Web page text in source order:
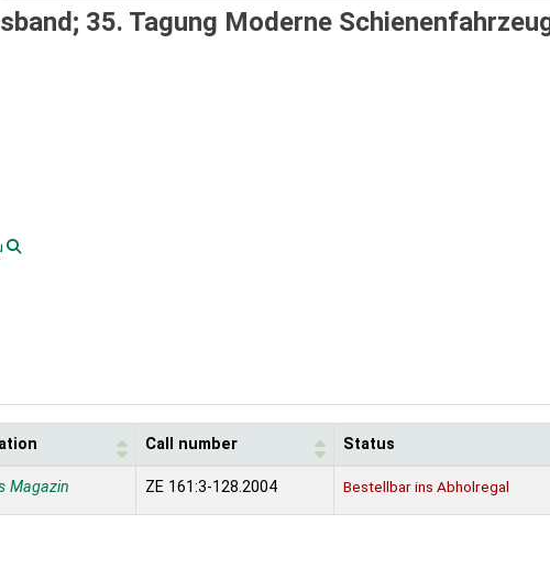
35. Tagung Moderne
Call number Status
Magazin ZE 161:3-128.2004 Bestellbar ins Abholregal